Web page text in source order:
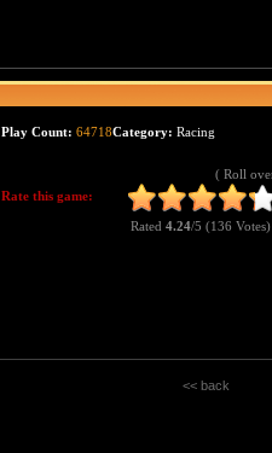
Play Count: 64718Category: Racing
( Roll
Rate this game:
Rated 4.24/5 (136 Votes)
<< back